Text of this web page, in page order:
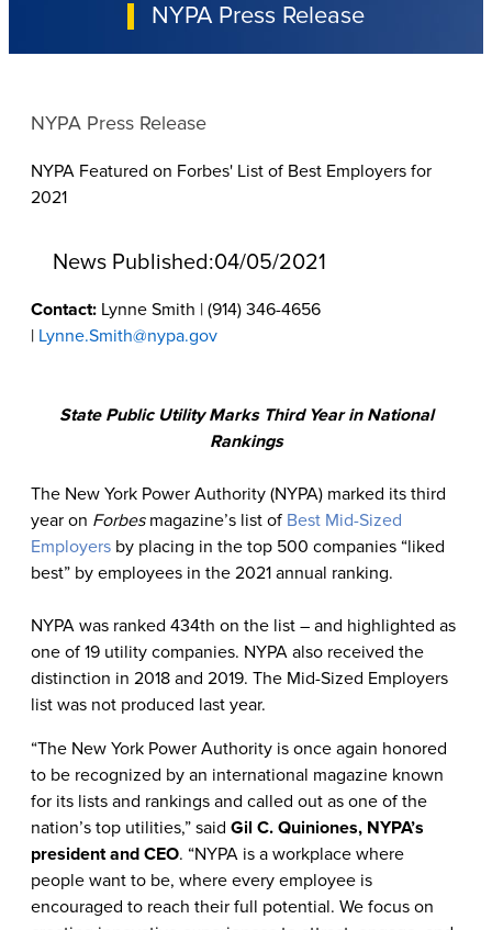
NYPA Press Release
NYPA Press Release
NYPA Featured on Forbes' List of Best Employers for
2021
News Published:04/05/2021
Contact: Lynne Smith | (914) 346-4656
| Lynne.Smith@nypa.gov
State Public Utility Marks Third Year in National
Rankings
The New York Power Authority (NYPA) marked its third
year on Forbesmagazine’s list of Best Mid-Sized
Employers by placing in the top 500 companies “liked
best” by employees in the 2021 annual ranking.
NYPA was ranked 434th on the list – and highlighted as
one of 19 utility companies. NYPA also received the
distinction in 2018 and 2019. The Mid-Sized Employers
list was not produced last year.
“The New York Power Authority is once again honored
to be recognized by an international magazine known
for its lists and rankings and called out as one of the
nation’s top utilities,” said Gil C. Quiniones, NYPA’s
president and CEO. “NYPA is a workplace where
people want to be, where every employee is
encouraged to reach their full potential. We focus on